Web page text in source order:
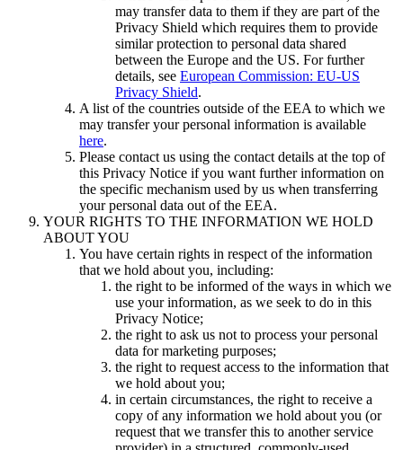
may transfer data to them if they are part of the
Privacy Shield which requires them to provide
similar protection to personal data shared
between the Europe and the US. For further
details, see European Commission: EU-US
Privacy Shield.
A list of the countries outside of the EEA to which we
may transfer your personal information is available
here.
Please contact us using the contact details at the top of
this Privacy Notice if you want further information on
the specific mechanism used by us when transferring
your personal data out of the EEA.
YOUR RIGHTS TO THE INFORMATION WE HOLD
ABOUT YOU
You have certain rights in respect of the information
that we hold about you, including:
the right to be informed of the ways in which we
use your information, as we seek to do in this
Privacy Notice;
the right to ask us not to process your personal
data for marketing purposes;
the right to request access to the information that
we hold about you;
in certain circumstances, the right to receive a
copy of any information we hold about you (or
request that we transfer this to another service